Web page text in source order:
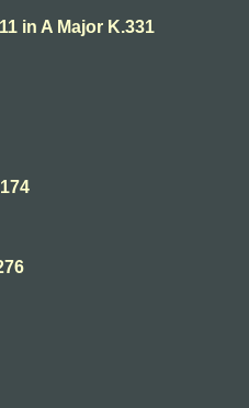
in A Major K.331